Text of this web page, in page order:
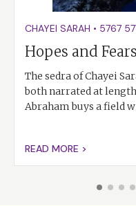
CHAYEI SARAH • 5767
Hopes and Fears
The sedra of Chayei
both narrated at
Abraham buys a field
READ MORE >